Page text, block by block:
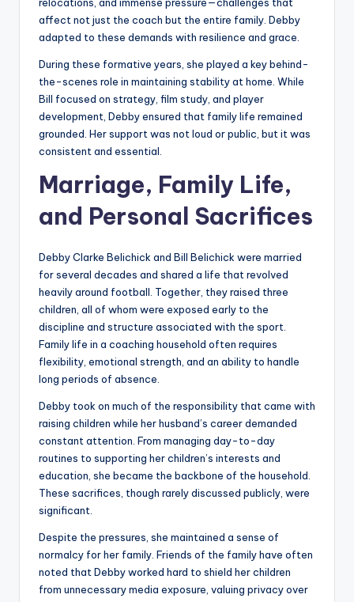
affect not just the coach but the entire family. Debby
adapted to these demands with resilience and grace.
During these formative years, she played a key behind-
the-scenes role in maintaining stability at home. While
Bill focused on strategy, film study, and player
development, Debby ensured that family life remained
grounded. Her support was not loud or public, but it was
consistent and essential.
Marriage, Family Life,
and Personal Sacrifices
Debby Clarke Belichick and Bill Belichick were married
for several decades and shared a life that revolved
heavily around football. Together, they raised three
children, all of whom were exposed early to the
discipline and structure associated with the sport.
Family life in a coaching household often requires
flexibility, emotional strength, and an ability to handle
long periods of absence.
Debby took on much of the responsibility that came with
raising children while her husband’s career demanded
constant attention. From managing day-to-day
routines to supporting her children’s interests and
education, she became the backbone of the household.
These sacrifices, though rarely discussed publicly, were
significant.
Despite the pressures, she maintained a sense of
normalcy for her family. Friends of the family have often
noted that Debby worked hard to shield her children
from unnecessary media exposure, valuing privacy over